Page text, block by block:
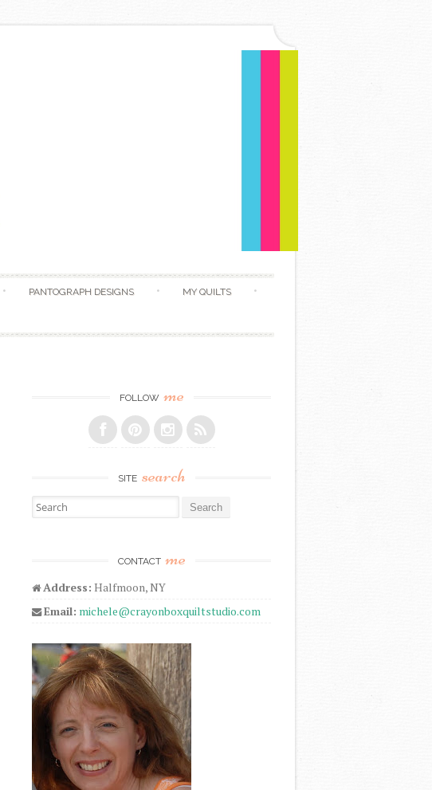
PANTOGRAPH DESIGNS MY QUILTS
FOLLOW me
SITE search
Search for:
CONTACT me
Address: Halfmoon, NY
Email: michele@crayonboxquiltstudio.com